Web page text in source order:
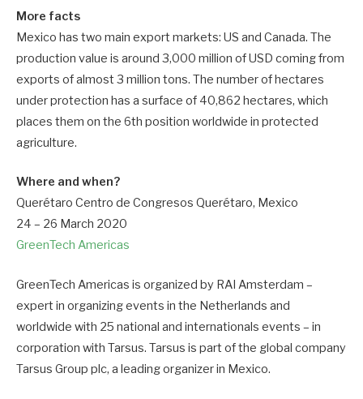
More facts
Mexico has two main export markets: US and Canada. The
production value is around 3,000 million of USD coming from
exports of almost 3 million tons. The number of hectares
under protection has a surface of 40,862 hectares, which
places them on the 6th position worldwide in protected
agriculture.
Where and when?
Querétaro Centro de Congresos Querétaro, Mexico
24 – 26 March 2020
GreenTech Americas
GreenTech Americas is organized by RAI Amsterdam –
expert in organizing events in the Netherlands and
worldwide with 25 national and internationals events – in
corporation with Tarsus. Tarsus is part of the global company
Tarsus Group plc, a leading organizer in Mexico.